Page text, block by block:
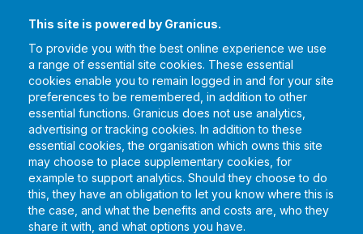
This site is powered by Granicus.
To provide you with the best online experience we use
a range of essential site cookies. These essential
cookies enable you to remain logged in and for your site
preferences to be remembered, in addition to other
essential functions. Granicus does not use analytics,
advertising or tracking cookies. In addition to these
essential cookies, the organisation which owns this site
may choose to place supplementary cookies, for
example to support analytics. Should they choose to do
this, they have an obligation to let you know where this is
the case, and what the benefits and costs are, who they
share it with, and what options you have.